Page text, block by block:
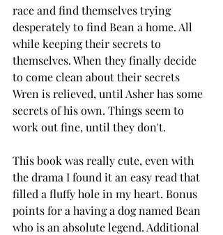
race and find themselves trying
desperately to find Bean a home. All
while keeping their secrets to
themselves. When they finally decide
to come clean about their secrets
Wren is relieved, until Asher has some
secrets of his own. Things seem to
work out fine, until they don't.
This book was really cute, even with
the drama I found it an easy read that
filled a fluffy hole in my heart. Bonus
points for a having a dog named Bean
who is an absolute legend. Additional